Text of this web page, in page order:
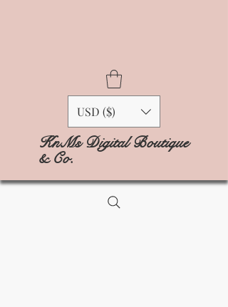
USD ($)
KnMs Digital Boutique
& Co.